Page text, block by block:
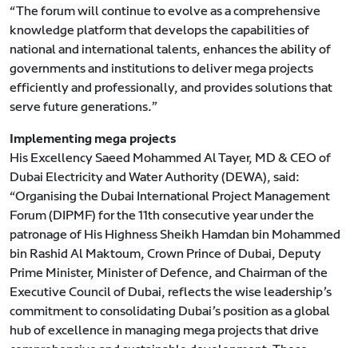
“The forum will continue to evolve as a comprehensive
knowledge platform that develops the capabilities of
national and international talents, enhances the ability of
governments and institutions to deliver mega projects
efficiently and professionally, and provides solutions that
serve future generations.”
Implementing mega projects
His Excellency Saeed Mohammed Al Tayer, MD & CEO of
Dubai Electricity and Water Authority (DEWA), said:
“Organising the Dubai International Project Management
Forum (DIPMF) for the 11th consecutive year under the
patronage of His Highness Sheikh Hamdan bin Mohammed
bin Rashid Al Maktoum, Crown Prince of Dubai, Deputy
Prime Minister, Minister of Defence, and Chairman of the
Executive Council of Dubai, reflects the wise leadership’s
commitment to consolidating Dubai’s position as a global
hub of excellence in managing mega projects that drive